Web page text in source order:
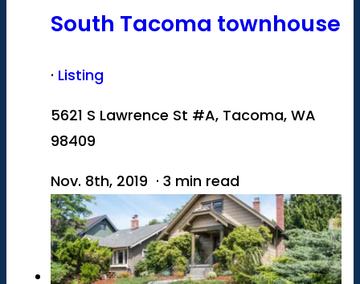
South Tacoma townhouse
· Listing
5621 S Lawrence St #A, Tacoma, WA
98409
Nov. 8th, 2019 · 3 min read